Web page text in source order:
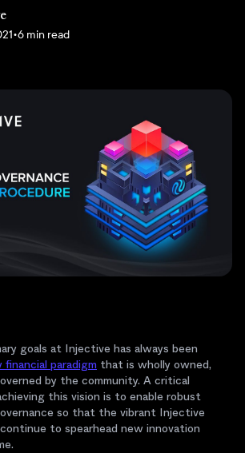
•6 min read
goals at Injective has always been
paradigm that is wholly owned,
by the community. A critical
this vision is to enable robust
so that the vibrant Injective
to spearhead new innovation